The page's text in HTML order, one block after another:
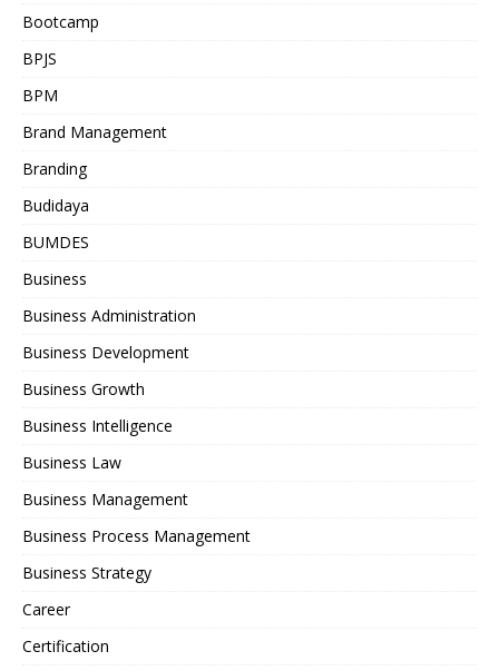
Bootcamp
BPJS
BPM
Brand Management
Branding
Budidaya
BUMDES
Business
Business Administration
Business Development
Business Growth
Business Intelligence
Business Law
Business Management
Business Process Management
Business Strategy
Career
Certification